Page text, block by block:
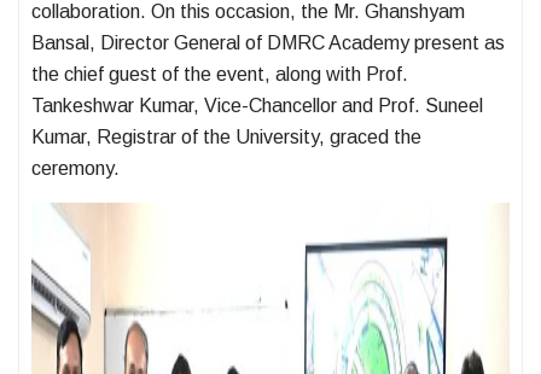
collaboration. On this occasion, the Mr. Ghanshyam
Bansal, Director General of DMRC Academy present as
the chief guest of the event, along with Prof.
Tankeshwar Kumar, Vice-Chancellor and Prof. Suneel
Kumar, Registrar of the University, graced the
ceremony.